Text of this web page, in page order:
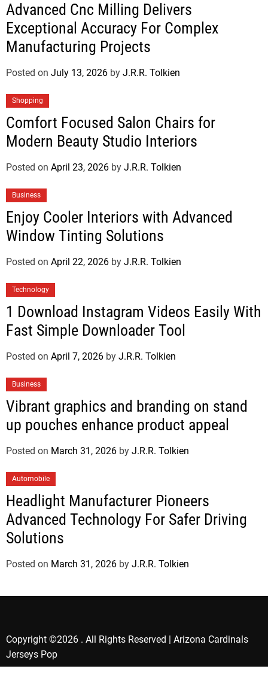
Advanced Cnc Milling Delivers
Exceptional Accuracy For Complex
Manufacturing Projects
Posted on July 13, 2026 by J.R.R. Tolkien
Shopping
Comfort Focused Salon Chairs for
Modern Beauty Studio Interiors
Posted on April 23, 2026 by J.R.R. Tolkien
Business
Enjoy Cooler Interiors with Advanced
Window Tinting Solutions
Posted on April 22, 2026 by J.R.R. Tolkien
Technology
1 Download Instagram Videos Easily With
Fast Simple Downloader Tool
Posted on April 7, 2026 by J.R.R. Tolkien
Business
Vibrant graphics and branding on stand
up pouches enhance product appeal
Posted on March 31, 2026 by J.R.R. Tolkien
Automobile
Headlight Manufacturer Pioneers
Advanced Technology For Safer Driving
Solutions
Posted on March 31, 2026 by J.R.R. Tolkien
Copyright ©2026 . All Rights Reserved | Arizona Cardinals
Jerseys Pop